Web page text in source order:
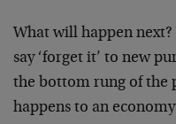
What will happen
say ‘forget it’ to new
the bottom rung of the
happens to an